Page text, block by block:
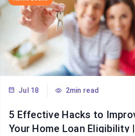
Jul 18 2min read
5 Effective Hacks to
Your Home Loan Eligibility |